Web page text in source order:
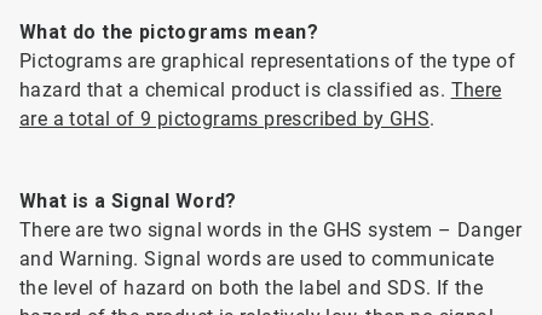
What do the pictograms mean?
Pictograms are graphical representations of the type of
hazard that a chemical product is classified as. There
are a total of 9 pictograms prescribed by GHS.
What is a Signal Word?
There are two signal words in the GHS system – Danger
and Warning. Signal words are used to communicate
the level of hazard on both the label and SDS. If the